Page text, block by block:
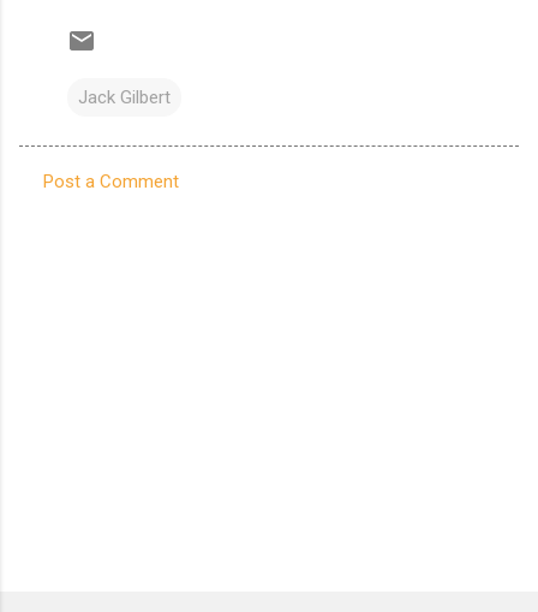
Jack Gilbert
Post a Comment